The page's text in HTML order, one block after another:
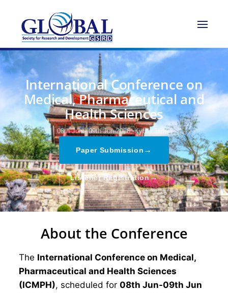
International Conference on
Medical, Pharmaceutical and
Health Sciences
08th Jun - 09th Jun 2026, Kyoto,Japan
Paper Submission →
Listener Registration→
About the Conference
The International Conference on Medical,
Pharmaceutical and Health Sciences
(ICMPH), scheduled for 08th Jun-09th Jun